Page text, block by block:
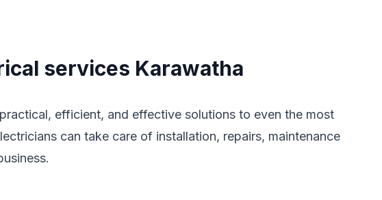
services Karawatha
efficient, and effective solutions to even the most
can take care of installation, repairs, maintenance